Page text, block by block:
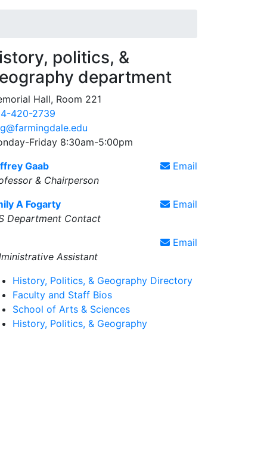
politics, &
department
Hall, Room 221
420-2739
Friday 8:30am-5:00pm
Email
Gaab
& Chairperson
Email
A Fogarty
Department Contact
Email
Assistant
History, Politics, & Geography Directory
Faculty and Staff Bios
School of Arts & Sciences
History, Politics, & Geography